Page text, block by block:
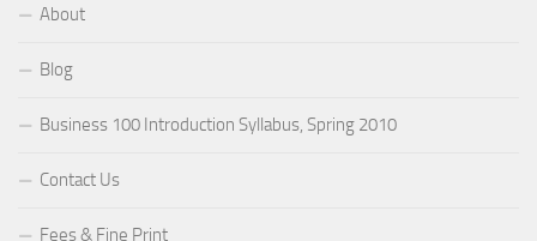
About
Blog
Business 100 Introduction Syllabus, Spring 2010
Contact Us
Fees & Fine Print